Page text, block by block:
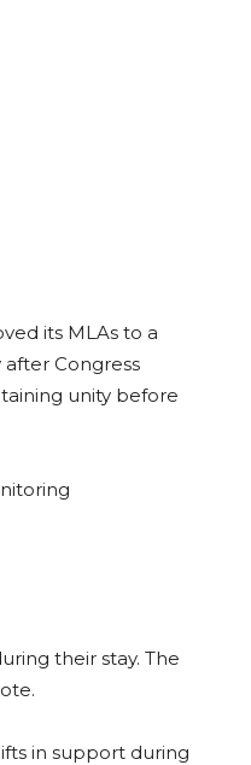
its MLAs to a
Congress
unity before
their stay. The
in support during